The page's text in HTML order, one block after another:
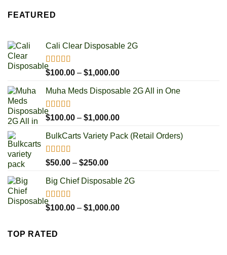
FEATURED
Cali Clear Disposable 2G
Rated5.00
$100.00 – $1,000.00Price
$100.00
$1,000.00
Muha Meds Disposable 2G All in One
Rated4.93
$100.00 – $1,000.00Price
$100.00
BulkCarts Variety Pack (Retail Orders)
Rated4.90
$50.00 – $250.00Price
$50.00
$250.00
Big Chief Disposable 2G
Rated4.85
$100.00 – $1,000.00Price
TOP RATED